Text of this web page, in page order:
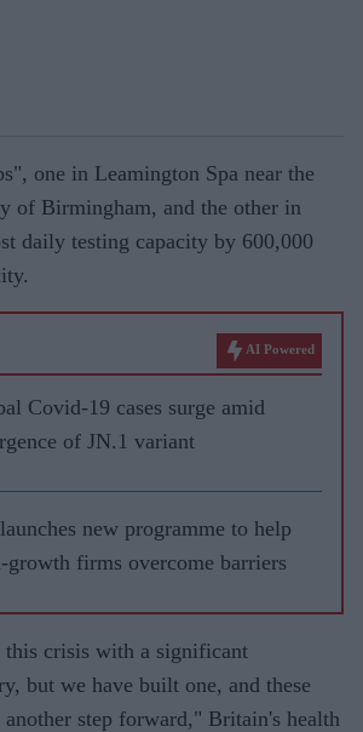
one in Leamington Spa near the
of Birmingham, and the other in
daily testing capacity by 600,000
AI Powered
Covid-19 cases surge amid
of JN.1 variant
new programme to help
growth firms overcome barriers
crisis with a significant
but we have built one, and these
another step forward," Britain's health